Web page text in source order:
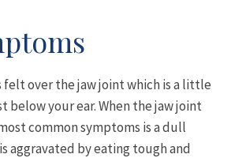
felt over the jaw joint which is a little
below your ear. When the jaw joint
common symptoms is a dull
aggravated by eating tough and